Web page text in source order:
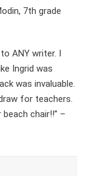
7th grade
ANY writer. I
Ingrid was
was invaluable.
for teachers.
chair!!” –